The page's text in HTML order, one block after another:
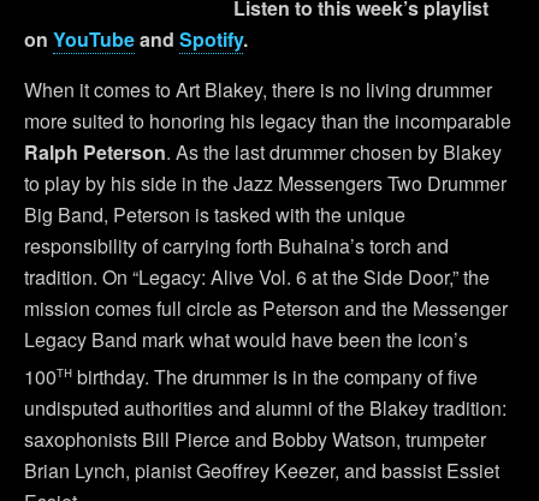
Listen to this week’s playlist
on YouTubeand Spotify.
When it comes to Art Blakey, there is no living drummer
more suited to honoring his legacy than the incomparable
Ralph Peterson. As the last drummer chosen by Blakey
to play by his side in the Jazz Messengers Two Drummer
Big Band, Peterson is tasked with the unique
responsibility of carrying forth Buhaina’s torch and
tradition. On “Legacy: Alive Vol. 6 at the Side Door,” the
mission comes full circle as Peterson and the Messenger
Legacy Band mark what would have been the icon’s
100th birthday. The drummer is in the company of five
undisputed authorities and alumni of the Blakey tradition:
saxophonists Bill Pierce and Bobby Watson, trumpeter
Brian Lynch, pianist Geoffrey Keezer, and bassist Essiet